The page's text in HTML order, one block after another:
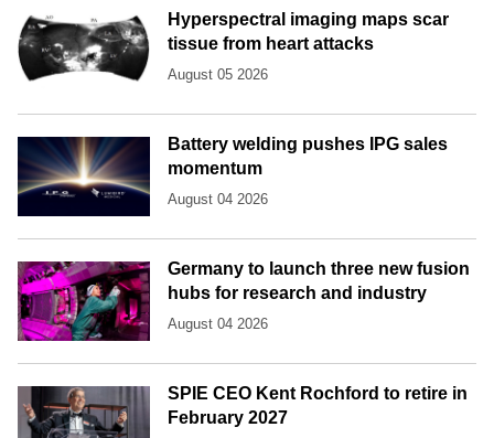
Hyperspectral imaging maps scar
tissue from heart attacks
August 05 2026
Battery welding pushes IPG sales
momentum
August 04 2026
Germany to launch three new fusion
hubs for research and industry
August 04 2026
SPIE CEO Kent Rochford to retire in
February 2027